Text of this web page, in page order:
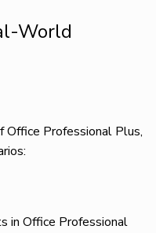
World
Professional Plus,
in Office Professional